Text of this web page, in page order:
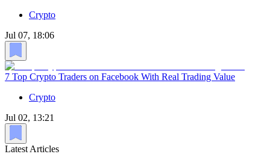
Crypto
Jul 07, 18:06
7 Top Crypto Traders on Facebook With Real Trading Value
Crypto
Jul 02, 13:21
Latest Articles